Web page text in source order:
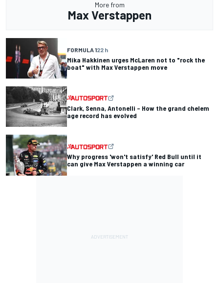
More from
Max Verstappen
FORMULA 122 h
Mika Hakkinen urges McLaren not to "rock the
boat" with Max Verstappen move
Clark, Senna, Antonelli – How the grand chelem
age record has evolved
Why progress 'won't satisfy' Red Bull until it
can give Max Verstappen a winning car